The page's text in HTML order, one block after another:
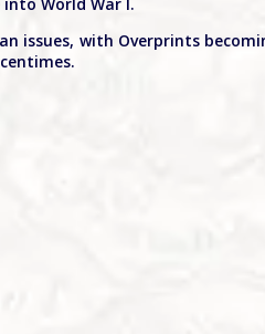
issues, with Overprints